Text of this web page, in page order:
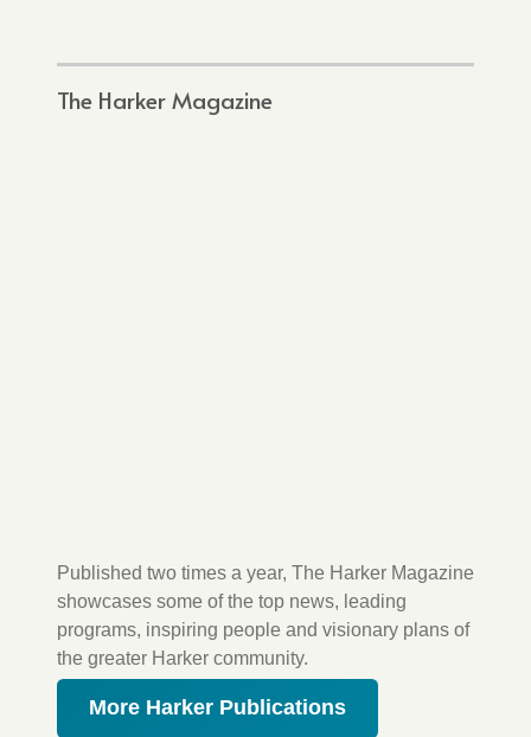
The Harker Magazine
Published two times a year, The Harker Magazine
showcases some of the top news, leading
programs, inspiring people and visionary plans of
the greater Harker community.
More Harker Publications